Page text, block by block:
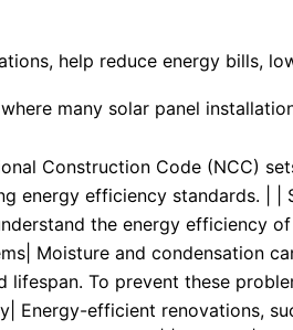
help reduce energy bills,
many solar panel
Construction Code (NCC)
energy efficiency standards. | |
the energy efficiency
Moisture and condensation
lifespan. To prevent these
Energy-efficient renovations,